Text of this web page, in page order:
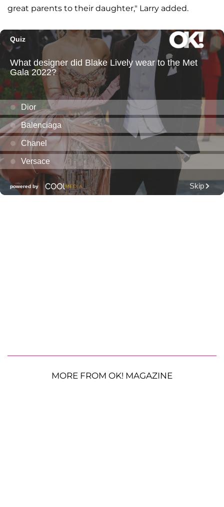
great parents to their daughter," Larry added.
MORE FROM OK! MAGAZINE